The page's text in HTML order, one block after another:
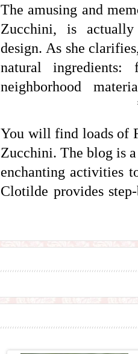
The amusing and
Zucchini, is
design. As she
natural ingredients:
neighborhood
You will find loads of
Zucchini. The blog is
enchanting activities
Clotilde provides